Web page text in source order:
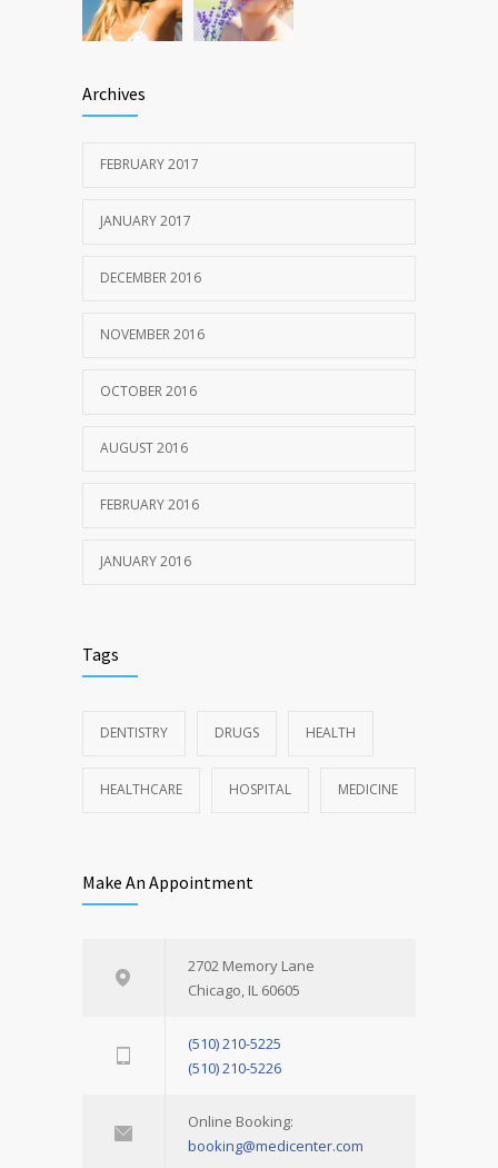
Archives
FEBRUARY 2017
JANUARY 2017
DECEMBER 2016
NOVEMBER 2016
OCTOBER 2016
AUGUST 2016
FEBRUARY 2016
JANUARY 2016
Tags
DENTISTRY DRUGS HEALTH
HEALTHCARE HOSPITAL MEDICINE
Make An Appointment
2702 Memory Lane
Chicago, IL 60605
(510) 210-5225
(510) 210-5226
Online Booking:
booking@medicenter.com